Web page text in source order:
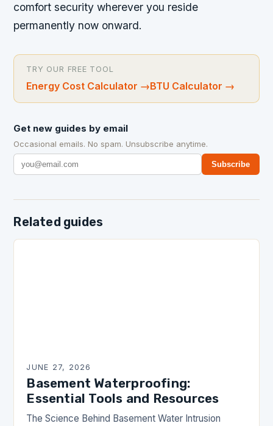
comfort security wherever you reside
permanently now onward.
TRY OUR FREE TOOL
Energy Cost Calculator →BTU Calculator →
Get new guides by email
Occasional emails. No spam. Unsubscribe anytime.
Subscribe
Related guides
JUNE 27, 2026
Basement Waterproofing:
Essential Tools and Resources
The Science Behind Basement Water Intrusion